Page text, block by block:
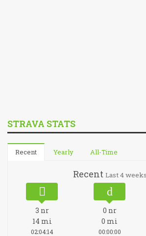
STRAVA STATS
Recent Yearly All-Time
Recent Last 4 weeks
3 nr
14 mi
02:04:14
0 nr
0 mi
00:00:00